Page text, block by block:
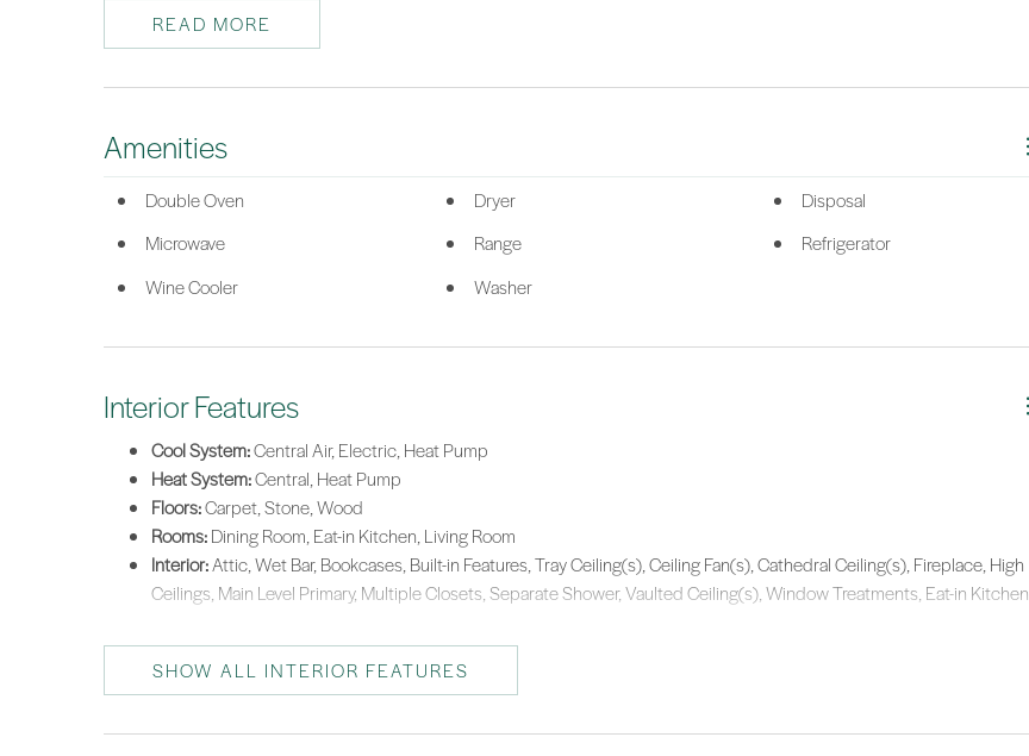
READ MORE
Amenities
Double Oven Dryer
Disposal
Microwave
Range
Refrigerator
Wine Cooler
Washer
Interior Features
Cool System:Central Air, Electric, Heat Pump
Heat System:Central, Heat Pump
Floors:Carpet, Stone, Wood
Rooms:Dining Room, Eat-in Kitchen, Living Room
Interior:Attic, Wet Bar, Bookcases, Built-in Features, Tray Ceiling(s), Ceiling Fan(s), Cathedral Ceiling(s), Fireplace, High
Ceilings, Main Level Primary, Multiple Closets, Separate Shower, Vaulted Ceiling(s), Window Treatments, Eat-in Kitchen
SHOW ALL INTERIOR FEATURES